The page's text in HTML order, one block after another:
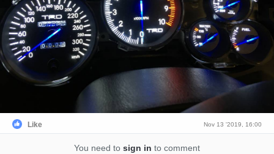
Nov 13 '2019, 16:00
Like
You need to sign in to comment